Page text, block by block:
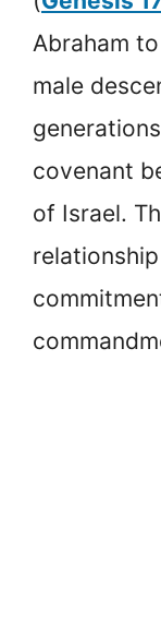
Abraham
male
covenant
of Israel.